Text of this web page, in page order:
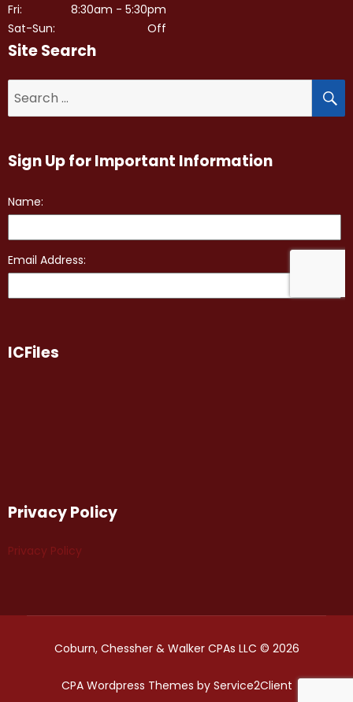
Fri:
Sat-Sun:
8:30am - 5:30pm
Off
Site Search
for:
Sign Up for Important Information
ICFiles
Privacy Policy
Privacy Policy
Coburn, Chessher & Walker CPAs LLC © 2026
CPA Wordpress Themes by Service2Client